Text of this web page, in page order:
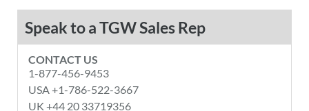
Speak to a TGW Sales Rep
CONTACT US
1-877-456-9453
USA +1-786-522-3667
UK +44 20 33719356